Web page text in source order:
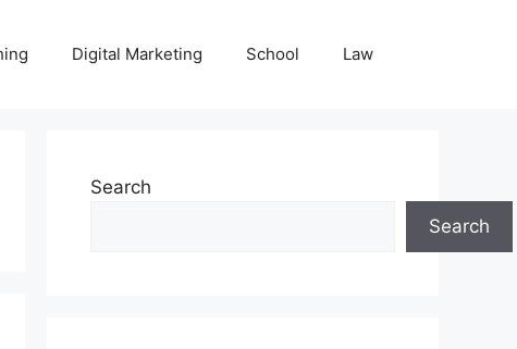
Digital Marketing School Law
Search
Search